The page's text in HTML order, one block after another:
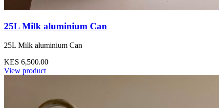
25L Milk aluminium Can
25L Milk aluminium Can
KES 6,500.00
View product